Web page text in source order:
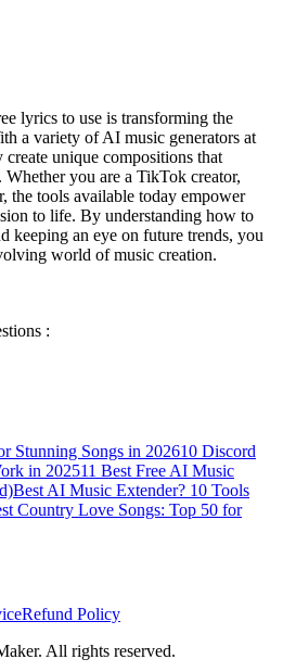
lyrics to use is transforming the
a variety of AI music generators at
unique compositions that
you are a TikTok creator,
the tools available today empower
to life. By understanding how to
keeping an eye on future trends, you
world of music creation.
:
Stunning Songs in 202610 Discord
in 202511 Best Free AI Music
Best AI Music Extender? 10 Tools
Country Love Songs: Top 50 for
Refund Policy
All rights reserved.